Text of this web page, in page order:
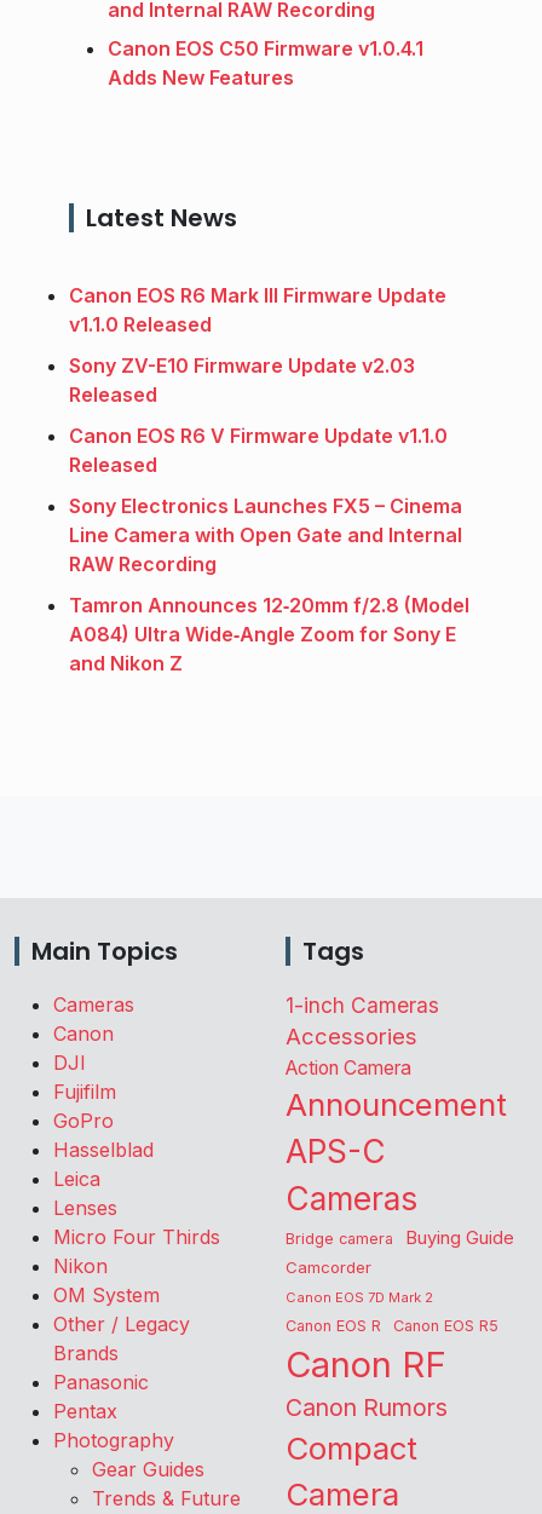
and Internal RAW Recording
Canon EOS C50 Firmware v1.0.4.1
Adds New Features
Latest News
Canon EOS R6 Mark III Firmware Update
v1.1.0 Released
Sony ZV-E10 Firmware Update v2.03
Released
Canon EOS R6 V Firmware Update v1.1.0
Released
Sony Electronics Launches FX5 – Cinema
Line Camera with Open Gate and Internal
RAW Recording
Tamron Announces 12‑20mm f/2.8 (Model
A084) Ultra Wide‑Angle Zoom for Sony E
and Nikon Z
Main Topics
Cameras
Canon
DJI
Fujifilm
GoPro
Hasselblad
Leica
Lenses
Micro Four Thirds
Nikon
OM System
Other / Legacy
Brands
Panasonic
Pentax
Photography
Gear Guides
Trends & Future
Tags
1-inch Cameras
Accessories
Action Camera
Announcement
APS-C
Cameras
Bridge camera Buying Guide
Camcorder
Canon EOS 7D Mark 2
Canon EOS R Canon EOS R5
Canon RF
Canon Rumors
Compact
Camera